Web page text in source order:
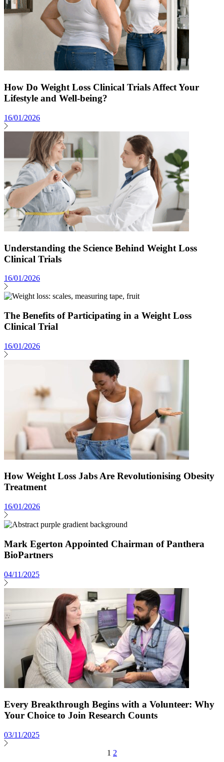
How Do Weight Loss Clinical Trials Affect Your
Lifestyle and Well-being?
16/01/2026
Understanding the Science Behind Weight Loss
Clinical Trials
16/01/2026
The Benefits of Participating in a Weight Loss
Clinical Trial
16/01/2026
How Weight Loss Jabs Are Revolutionising Obesity
Treatment
16/01/2026
Mark Egerton Appointed Chairman of Panthera
BioPartners
04/11/2025
Every Breakthrough Begins with a Volunteer: Why
Your Choice to Join Research Counts
03/11/2025
1 2